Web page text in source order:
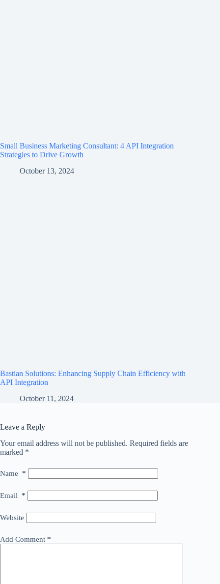
Small Business Marketing Consultant: 4 API Integration
Strategies to Drive Growth
October 13, 2024
Bastian Solutions: Enhancing Supply Chain Efficiency with
API Integration
October 11, 2024
Leave a Reply
Your email address will not be published. Required fields are
marked *
Name *
Email *
Website
Add Comment *